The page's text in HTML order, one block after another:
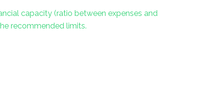
capacity (ratio between expenses and
recommended limits.